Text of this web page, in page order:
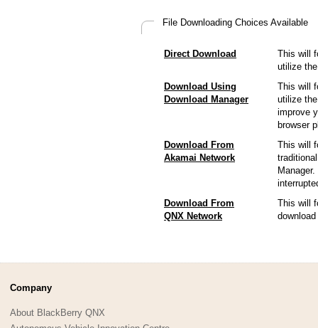
File Downloading Choices Available
Direct Download
This will
utilize
Download Using
Download Manager
This will
utilize
improve
browser
Download From
Akamai Network
This will
Download From
QNX Network
This will
Company
About BlackBerry QNX